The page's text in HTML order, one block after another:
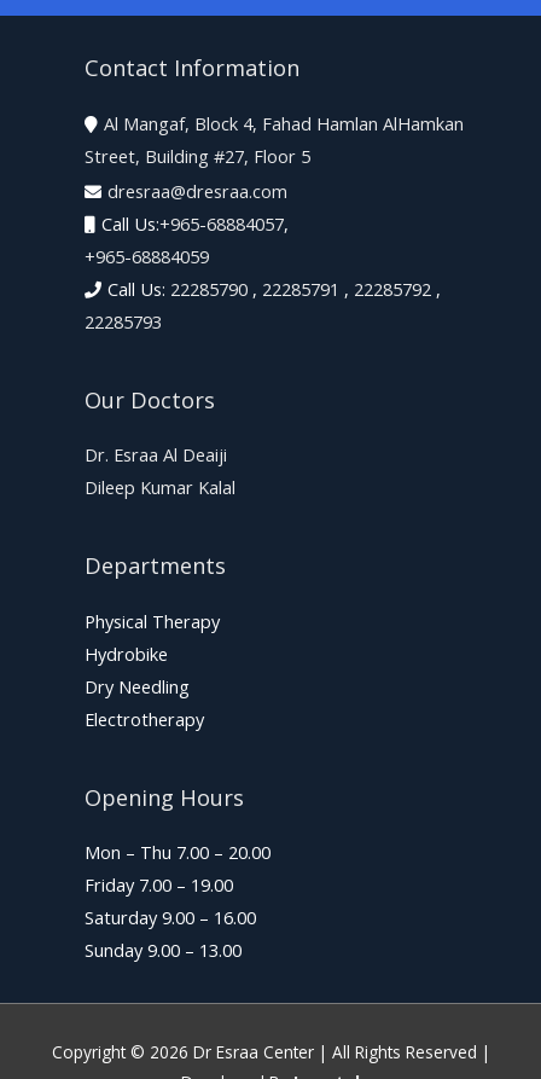
Contact Information
 Al Mangaf, Block 4, Fahad Hamlan AlHamkan
Street, Building #27, Floor 5
 dresraa@dresraa.com
Call Us:+965-68884057,
+965-68884059
Call Us: 22285790 , 22285791 , 22285792 ,
22285793
Our Doctors
Dr. Esraa Al Deaiji
Dileep Kumar Kalal
Departments
Physical Therapy
Hydrobike
Dry Needling
Electrotherapy
Opening Hours
Mon – Thu 7.00 – 20.00
Friday 7.00 – 19.00
Saturday 9.00 – 16.00
Sunday 9.00 – 13.00
Copyright © 2026 Dr Esraa Center| All Rights Reserved |